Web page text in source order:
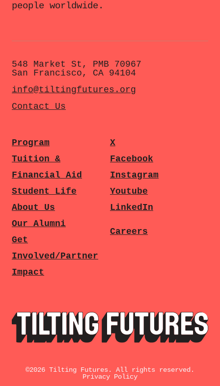
people worldwide.
548 Market St, PMB 70967
San Francisco, CA 94104
info@tiltingfutures.org
Contact Us
Program
Tuition &
Financial Aid
Student Life
About Us
Our Alumni
Get
Involved/Partner
Impact
X
Facebook
Instagram
Youtube
LinkedIn
Careers
©2026 Tilting Futures. All rights reserved.
Privacy Policy